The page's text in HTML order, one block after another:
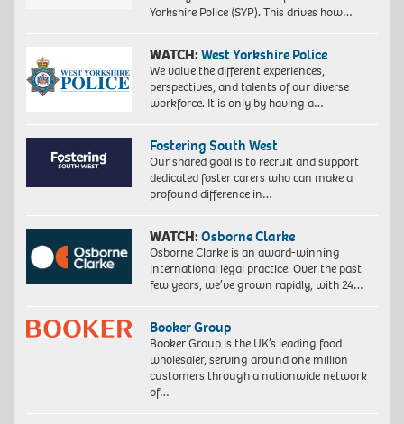
Yorkshire Police (SYP). This drives how…
WATCH:West Yorkshire Police
We value the different experiences,
perspectives, and talents of our diverse
workforce. It is only by having a…
Fostering South West
Our shared goal is to recruit and support
dedicated foster carers who can make a
profound difference in…
WATCH:Osborne Clarke
Osborne Clarke is an award-winning
international legal practice. Over the past
few years, we’ve grown rapidly, with 24…
Booker Group
Booker Group is the UK’s leading food
wholesaler, serving around one million
customers through a nationwide network
of…